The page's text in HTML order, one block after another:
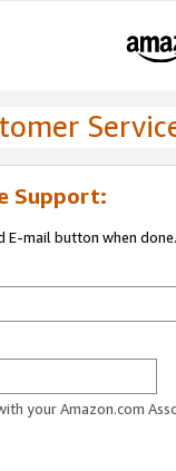
Support:
E-mail button when done.
your Amazon.com